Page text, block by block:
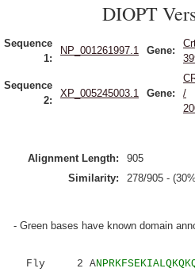
DIOPT
Sequence
1:
NP_001261997.1 Gene:
Sequence
2:
XP_005245003.1 Gene:
/
Alignment Length: 905
Similarity:
278/905 -
- Green bases have known domain
Fly 2 A